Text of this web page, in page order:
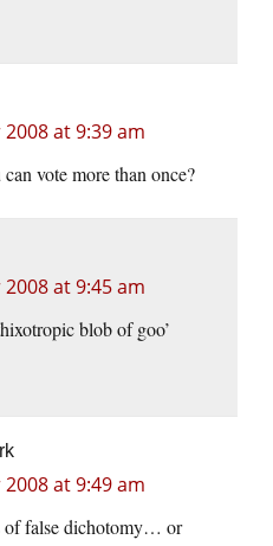
at 9:39 am
vote more than once?
at 9:45 am
blob of goo’
at 9:49 am
of false dichotomy… or